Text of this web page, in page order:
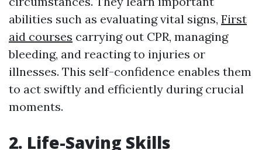
abilities such as evaluating vital signs, First
aid courses carrying out CPR, managing
bleeding, and reacting to injuries or
illnesses. This self-confidence enables them
to act swiftly and efficiently during crucial
moments.
2. Life-Saving Skills